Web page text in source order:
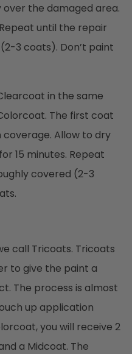
the damaged area.
until the repair
3 coats). Don’t paint
in the same
The first coat
coverage. Allow to dry
15 minutes. Repeat
covered (2-3
call Tricoats. Tricoats
to give the paint a
The process is almost
up application
you will receive 2
a Midcoat. The